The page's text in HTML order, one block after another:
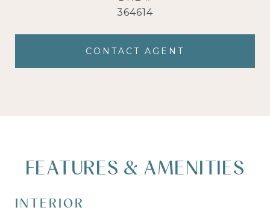
364614
CONTACT AGENT
FEATURES & AMENITIES
INTERIOR